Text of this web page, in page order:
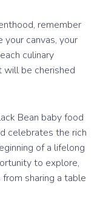
remember
canvas, your
culinary
will be cherished
Bean baby food
celebrates the rich
of a lifelong
to explore,
sharing a table